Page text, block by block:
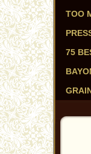
TOO
75